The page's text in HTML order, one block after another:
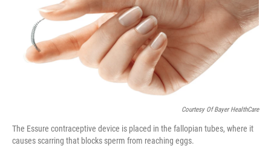
Courtesy Of Bayer HealthCare
The Essure contraceptive device is placed in the fallopian tubes, where it
causes scarring that blocks sperm from reaching eggs.